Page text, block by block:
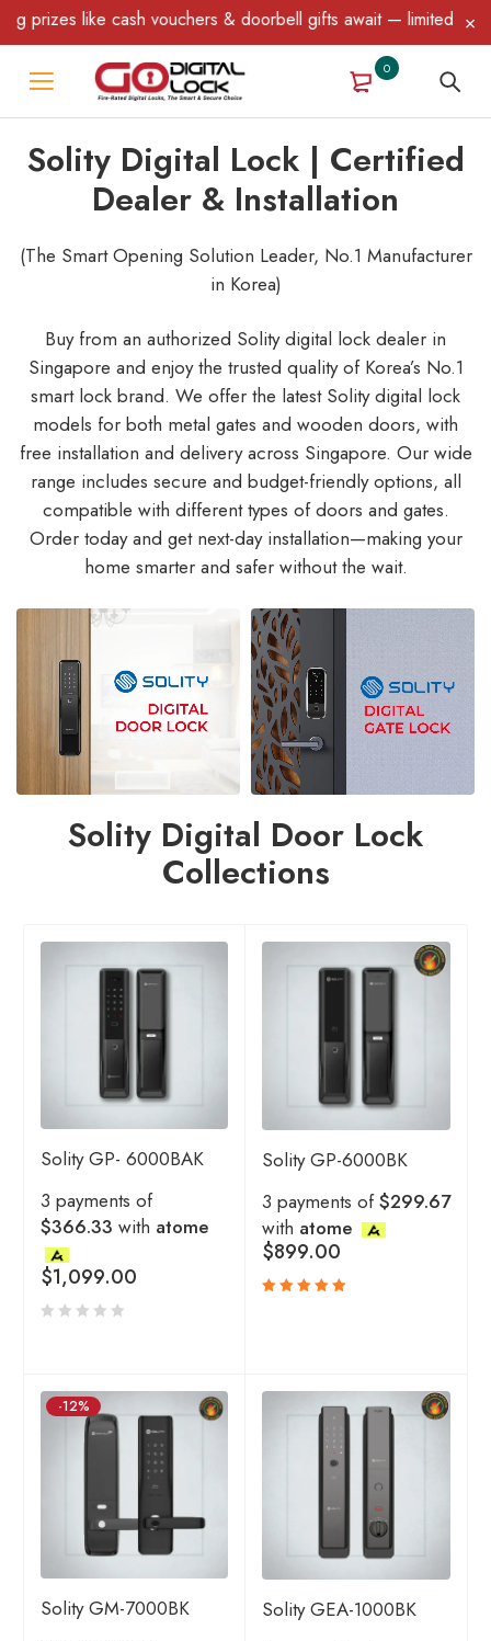
like cash vouchers & doorbell gifts await — limited time only!
0
Solity Digital Lock | Certified
Dealer & Installation
(The Smart Opening Solution Leader, No.1 Manufacturer
in Korea)
Buy from an authorized Solity digital lock dealer in
Singapore and enjoy the trusted quality of Korea’s No.1
smart lock brand. We offer the latest Solity digital lock
models for both metal gates and wooden doors, with
free installation and delivery across Singapore. Our wide
range includes secure and budget-friendly options, all
compatible with different types of doors and gates.
Order today and get next-day installation—making your
home smarter and safer without the wait.
Solity Digital Door Lock
Collections
Solity GP- 6000BAK
3 payments of
$366.33 with atome
$1,099.00
Solity GP-6000BK
3 payments of$299.67
with atome
$899.00
-12%
Solity GM-7000BK
Solity GEA-1000BK